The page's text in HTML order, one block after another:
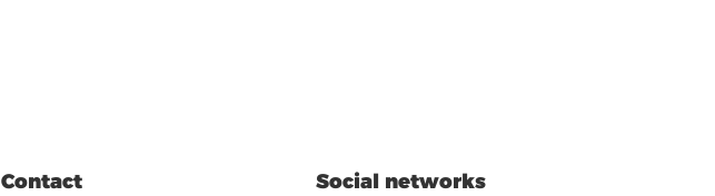
Contact Social networks